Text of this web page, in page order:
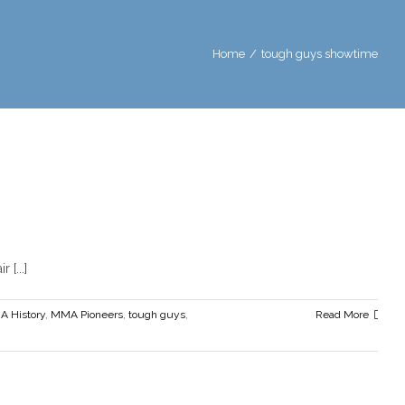
Home / tough guys showtime
tough guys
[...]
History, MMA Pioneers, tough guys,
Read More